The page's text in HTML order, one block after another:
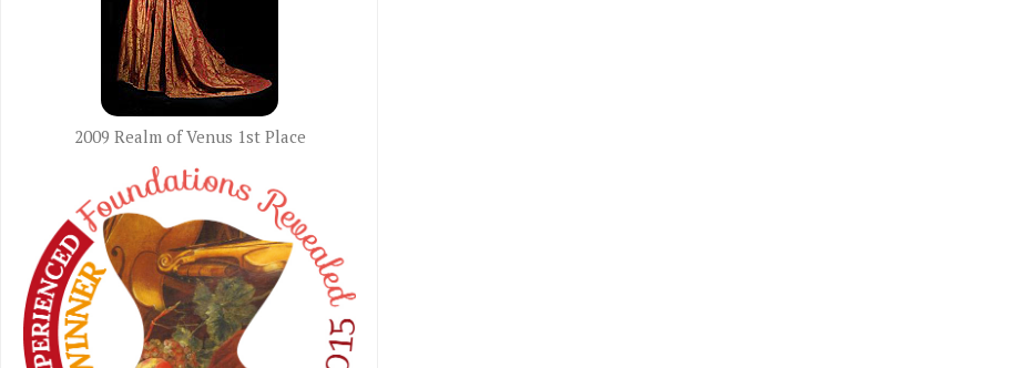
2009 Realm of Venus 1st Place